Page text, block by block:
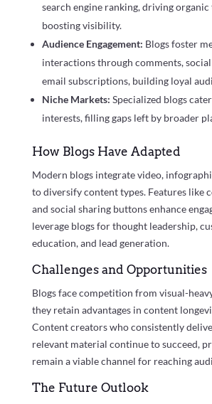
search engine ranking, driving
boosting visibility.
Audience Engagement: Blogs foster
interactions through comments, social
email subscriptions, building loyal
Niche Markets: Specialized blogs
interests, filling gaps left by broader
How Blogs Have Adapted
Modern blogs integrate video,
to diversify content types. Features like
and social sharing buttons enhance
leverage blogs for thought leadership,
education, and lead generation.
Challenges and Opportunities
Blogs face competition from visual-
they retain advantages in content
Content creators who consistently
relevant material continue to succeed,
remain a viable channel for reaching
The Future Outlook